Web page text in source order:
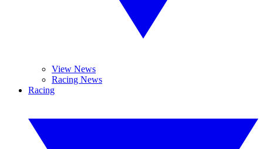
View News
Racing News
Racing